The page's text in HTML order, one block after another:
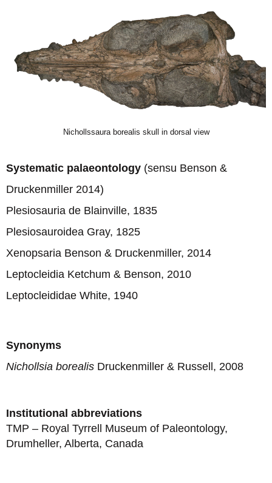
Nichollssaura borealis skull in dorsal view
Systematic palaeontology (sensu Benson &
Druckenmiller 2014)
Plesiosauria de Blainville, 1835
Plesiosauroidea Gray, 1825
Xenopsaria Benson & Druckenmiller, 2014
Leptocleidia Ketchum & Benson, 2010
Leptocleididae White, 1940
Synonyms
Nichollsia borealis Druckenmiller & Russell, 2008
Institutional abbreviations
TMP – Royal Tyrrell Museum of Paleontology,
Drumheller, Alberta, Canada